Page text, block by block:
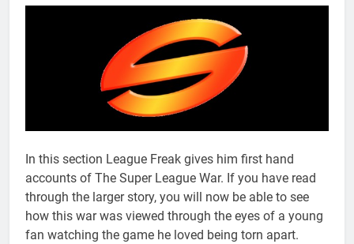
In this section League Freak gives him first hand
accounts of The Super League War. If you have read
through the larger story, you will now be able to see
how this war was viewed through the eyes of a young
fan watching the game he loved being torn apart.